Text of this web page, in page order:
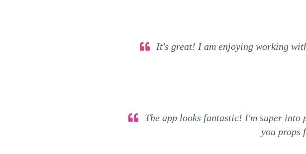
It's great! I am enjoying working
The app looks fantastic! I'm super into
you props